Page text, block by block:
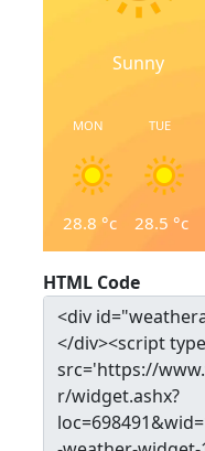
Sunny
MON
28.8 °c
TUE
28.5 °c
HTML Code